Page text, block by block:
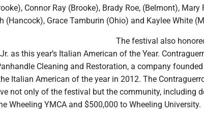
Connor Ray (Brooke), Brady Roe, (Belmont),
(Hancock), Grace Tamburin (Ohio) and Kaylee White
The festival also
as this year’s Italian American of the Year.
Cleaning and Restoration, a company
Italian American of the year in 2012. The
not only of the festival but the community, including
Wheeling YMCA and $500,000 to Wheeling University.